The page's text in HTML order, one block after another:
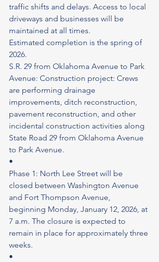
traffic shifts and delays. Access to local
driveways and businesses will be
maintained at all times.
Estimated completion is the spring of
2026.
S.R. 29 from Oklahoma Avenue to Park
Avenue: Construction project: Crews
are performing drainage
improvements, ditch reconstruction,
pavement reconstruction, and other
incidental construction activities along
State Road 29 from Oklahoma Avenue
to Park Avenue.
•
Phase 1: North Lee Street will be
closed between Washington Avenue
and Fort Thompson Avenue,
beginning Monday, January 12, 2026, at
7 a.m. The closure is expected to
remain in place for approximately three
weeks.
•